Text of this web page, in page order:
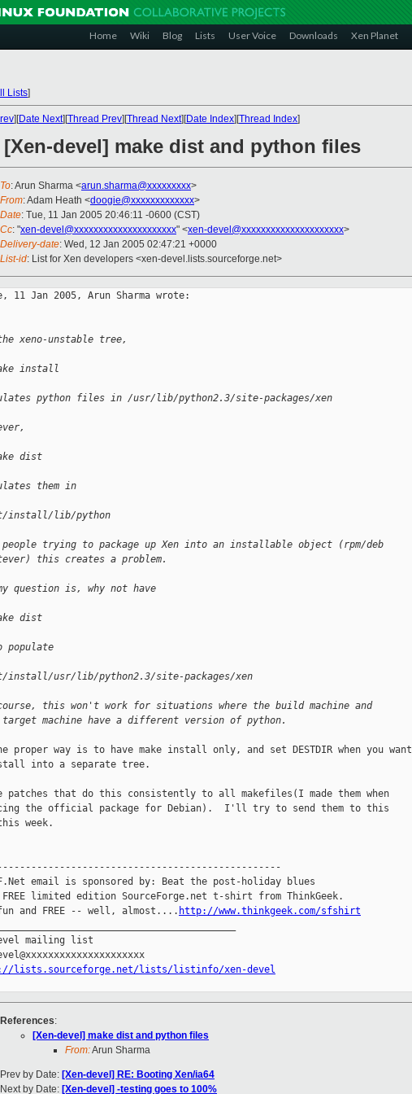
Home Wiki Blog Lists User Voice Downloads Xen Planet
Lists]
][Date Next][Thread Prev][Thread Next][Date Index][Thread Index]
[Xen-devel] make dist and python files
To: Arun Sharma <arun.sharma@xxxxxxxxx>
From: Adam Heath <doogie@xxxxxxxxxxxxx>
Date: Tue, 11 Jan 2005 20:46:11 -0600 (CST)
Cc: "xen-devel@xxxxxxxxxxxxxxxxxxxxx" <xen-devel@xxxxxxxxxxxxxxxxxxxxx>
Delivery-date: Wed, 12 Jan 2005 02:47:21 +0000
List-id: List for Xen developers <xen-devel.lists.sourceforge.net>
11 Jan 2005, Arun Sharma wrote:
xeno-unstable tree,
install
python files in /usr/lib/python2.3/site-packages/xen
dist
them in
install/lib/python
people trying to package up Xen into an installable object (rpm/deb
this creates a problem.
question is, why not have
dist
populate
install/usr/lib/python2.3/site-packages/xen
this won't work for situations where the build machine and
machine have a different version of python.
proper way is to have make install only, and set DESTDIR when you want
into a separate tree.
patches that do this consistently to all makefiles(I made them when
the official package for Debian).  I'll try to send them to this
week.
email is sponsored by: Beat the post-holiday blues
limited edition SourceForge.net t-shirt from ThinkGeek.
and FREE -- well, almost.... http://www.thinkgeek.com/sfshirt
mailing list
lists.sourceforge.net/lists/listinfo/xen-devel
References:
[Xen-devel] make dist and python files
From:Arun Sharma
Prev by Date: [Xen-devel] RE: Booting Xen/ia64
Next by Date: [Xen-devel] -testing goes to 100%